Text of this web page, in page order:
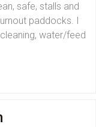
safe, stalls and
paddocks. I
water/feed